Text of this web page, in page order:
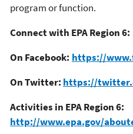
program or function.
Connect with EPA Region 6:
On Facebook: https://
On Twitter: https://
Activities in EPA Region 6:
http://www.epa.gov/